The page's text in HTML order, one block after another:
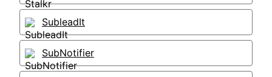
SubleadIt
SubNotifier